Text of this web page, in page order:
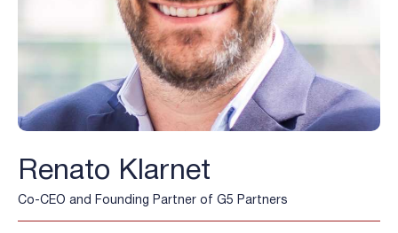
Renato Klarnet
Co-CEO and Founding Partner of G5 Partners